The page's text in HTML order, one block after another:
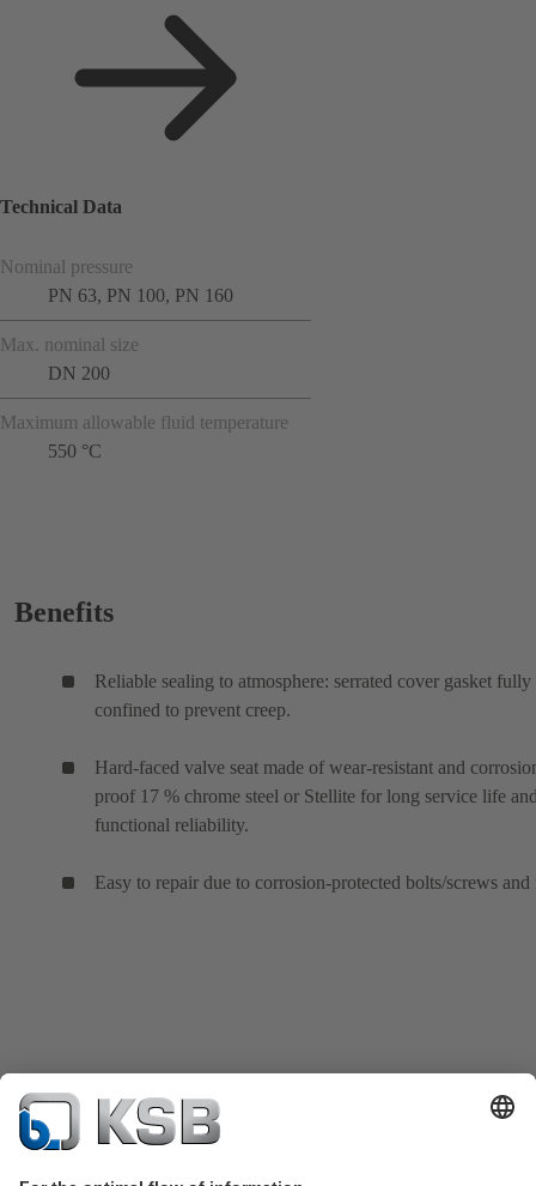
Technical Data
Nominal pressure
PN 63, PN 100, PN 160
Max. nominal size
DN 200
Maximum allowable fluid temperature
550 °C
Benefits
Reliable sealing to atmosphere: serrated cover gasket fully
confined to prevent creep.
Hard-faced valve seat made of wear-resistant and
proof 17 % chrome steel or Stellite for long service life
functional reliability.
Easy to repair due to corrosion-protected bolts/screws and